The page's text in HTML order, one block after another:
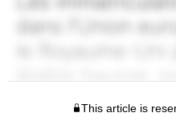
This article is